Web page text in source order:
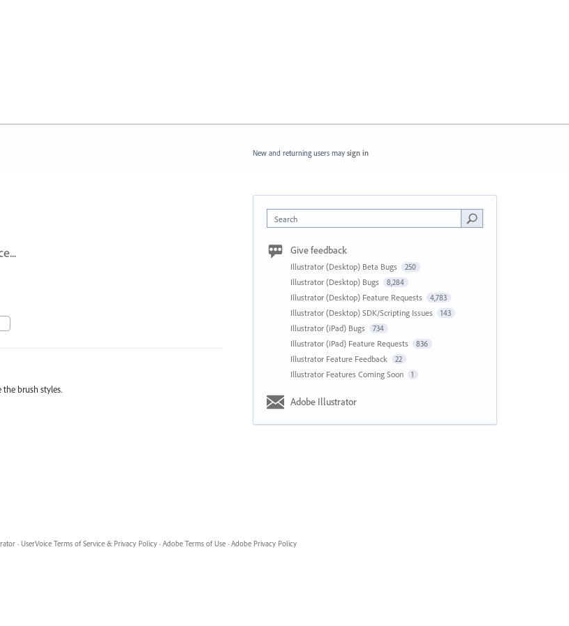
brush styles.
New and returning users may sign in
Search
Give feedback
Illustrator (Desktop) Beta Bugs 250
Illustrator (Desktop) Bugs 8,284
Illustrator (Desktop) Feature Requests 4,783
Illustrator (Desktop) SDK/Scripting Issues 143
Illustrator (iPad) Bugs 734
Illustrator (iPad) Feature Requests 836
Illustrator Feature Feedback 22
Illustrator Features Coming Soon 1
Adobe Illustrator
· UserVoice Terms of Service & Privacy Policy · Adobe Terms of Use · Adobe Privacy Policy